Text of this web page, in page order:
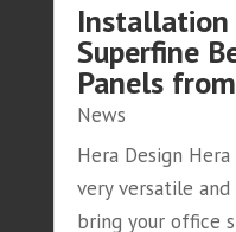
Installation
Superfine
Panels
News
Hera Design
very versatile
bring your office